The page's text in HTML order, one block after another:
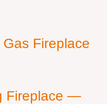
Fireplace
Fireplace —